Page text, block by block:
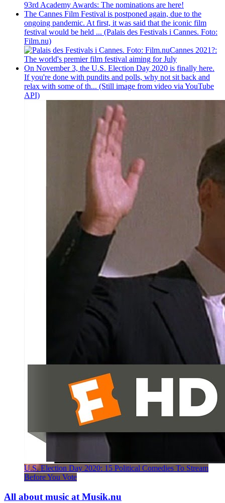
93rd Academy Awards: The nominations are here!
The Cannes Film Festival is postponed again, due to the
ongoing pandemic. At first, it was said that the iconic film
festival would be held ... (Palais des Festivals i Cannes. Foto:
Film.nu)
Cannes 2021?:
The world's premier film festival aiming for July
On November 3, the U.S. Election Day 2020 is finally here.
If you're done with pundits and polls, why not sit back and
relax with some of th... (Still image from video via YouTube
API)
U.S. Election Day 2020: 15 Political Comedies To Stream
Before You Vote
All about music at Musik.nu